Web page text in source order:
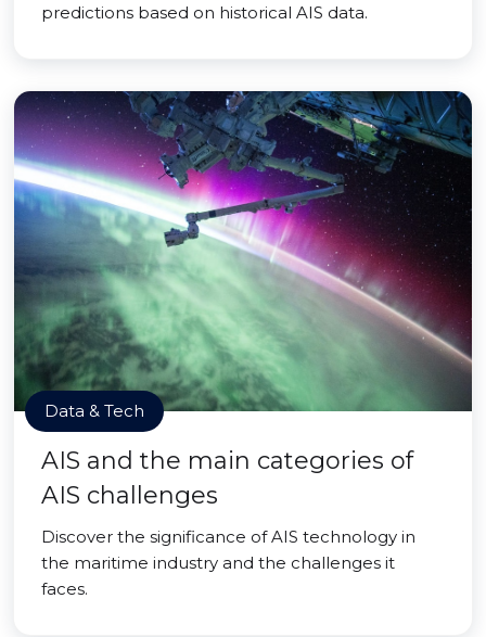
predictions based on historical AIS data.
Data & Tech
AIS and the main categories of
AIS challenges
Discover the significance of AIS technology in
the maritime industry and the challenges it
faces.